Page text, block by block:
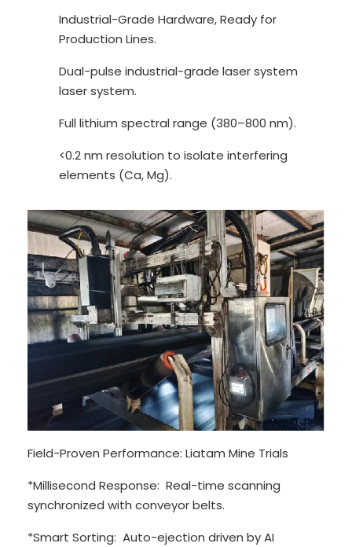
Industrial-Grade Hardware, Ready for
Production Lines.
Dual-pulse industrial-grade laser system
laser system.
Full lithium spectral range (380–800 nm).
<0.2 nm resolution to isolate interfering
elements (Ca, Mg).
Field-Proven Performance: Liatam Mine Trials
*Millisecond Response: Real-time scanning
synchronized with conveyor belts.
*Smart Sorting: Auto-ejection driven by AI